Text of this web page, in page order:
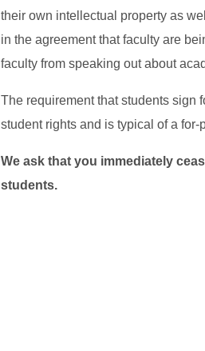
their own intellectual property as
in the agreement that faculty are
faculty from speaking out about
The requirement that students sign
student rights and is typical of a
We ask that you immediately
students.